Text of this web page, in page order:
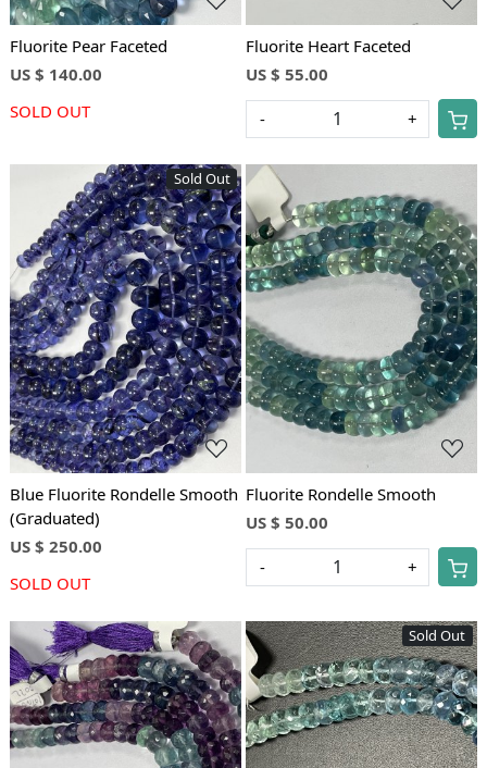
Fluorite Pear Faceted
US $ 140.00
SOLD OUT
Fluorite Heart Faceted
US $ 55.00
- +
Sold Out
Loading...
Blue Fluorite Rondelle Smooth
(Graduated)
US $ 250.00
SOLD OUT
Fluorite Rondelle Smooth
US $ 50.00
- +
Sold Out